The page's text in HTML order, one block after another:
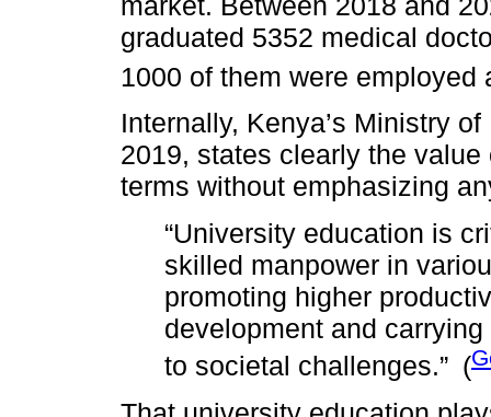
graduated 5352 medical
1000 of them were employed
Internally, Kenya’s Ministry
2019, states clearly the
terms without emphasizing
“University education is
skilled manpower in
promoting higher
development and
to societal challenges.” (